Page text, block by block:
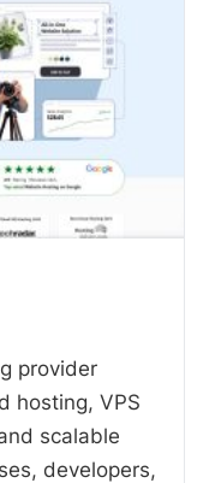
provider
hosting, VPS
scalable
developers,